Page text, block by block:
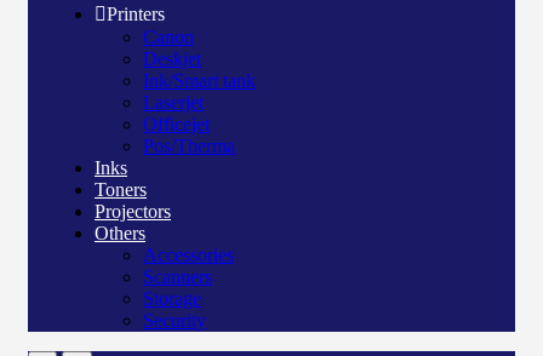
Printers
Canon
Deskjet
Ink/Smart tank
Laserjet
Officejet
Pos/Therma
Inks
Toners
Projectors
Others
Accessories
Scanners
Storage
Security